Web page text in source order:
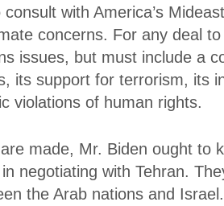
with America’s
concerns. For any deal
issues, but must include a
its support for terrorism, its
violations of human rights.
made, Mr. Biden ought to
negotiating with Tehran.
the Arab nations and